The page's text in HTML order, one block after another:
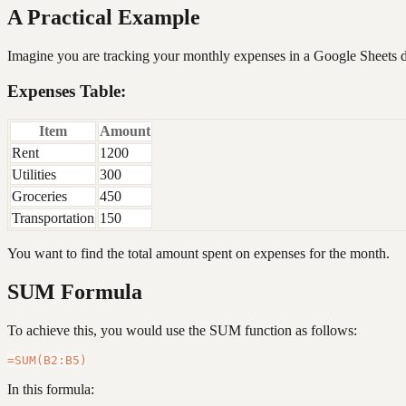
A Practical Example
Imagine you are tracking your monthly expenses in a Google Sheets
Expenses Table:
Item
Amount
Rent
1200
Utilities
300
Groceries
450
Transportation 150
You want to find the total amount spent on expenses for the month.
SUM Formula
To achieve this, you would use the SUM function as follows:
In this formula: